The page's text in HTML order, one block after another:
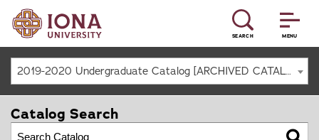
MENU
SEARCH
2019-2020 Undergraduate Catalog [ARCHIVED CATALOG]
Catalog Search